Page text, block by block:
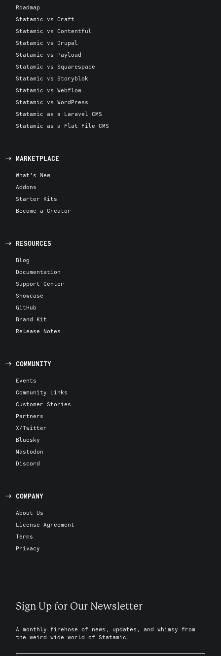
Roadmap
Statamic vs Craft
Statamic vs Contentful
Statamic vs Drupal
Statamic vs Payload
Statamic vs Squarespace
Statamic vs Storyblok
Statamic vs Webflow
Statamic vs WordPress
Statamic as a Laravel CMS
Statamic as a Flat File CMS
MARKETPLACE
What's New
Addons
Starter Kits
Become a Creator
RESOURCES
Blog
Documentation
Support Center
Showcase
GitHub
Brand Kit
Release Notes
COMMUNITY
Events
Community Links
Customer Stories
Partners
X/Twitter
Bluesky
Mastodon
Discord
COMPANY
About Us
License Agreement
Terms
Privacy
Sign Up for Our Newsletter
A monthly firehose of news, updates, and whimsy from
the weird wide world of Statamic.